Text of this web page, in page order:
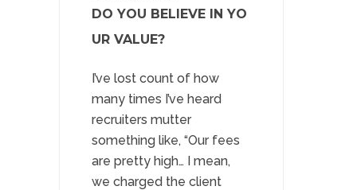
DO YOU BELIEVE IN YO
UR VALUE?
I’ve lost count of how
many times I’ve heard
recruiters mutter
something like, “Our fees
are pretty high… I mean,
we charged the client